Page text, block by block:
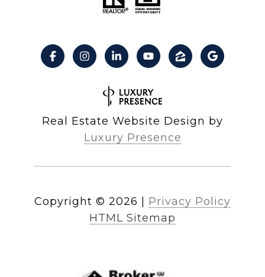
Real Estate Website Design by
Luxury Presence
Copyright © 2026
Privacy Policy
HTML Sitemap